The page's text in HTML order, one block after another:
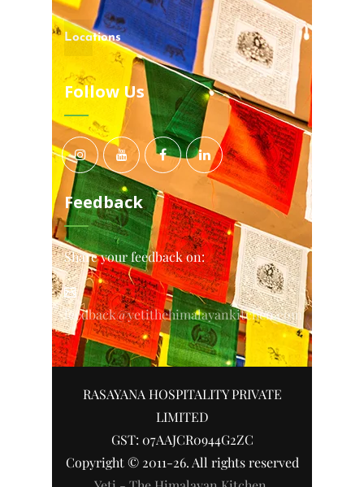
Locations
Follow Us
Feedback
Share your feedback on:
feedback@yetithehimalayankitchen.com
RASAYANA HOSPITALITY PRIVATE
LIMITED
GST: 07AAJCR0944G2ZC
Copyright © 2011-26. All rights reserved